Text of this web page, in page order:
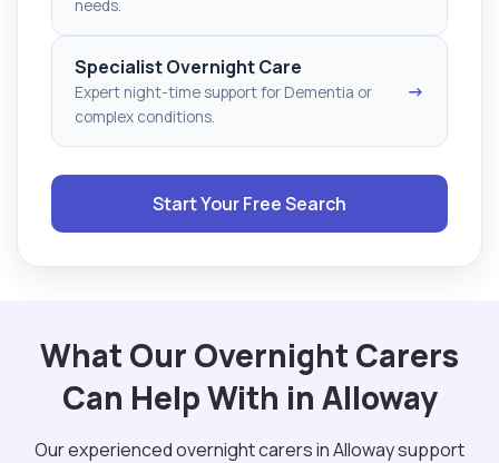
needs.
Specialist Overnight Care
Expert night-time support for Dementia or
complex conditions.
→
Start Your Free Search
What Our Overnight Carers
Can Help With in Alloway
Our experienced overnight carers in Alloway support